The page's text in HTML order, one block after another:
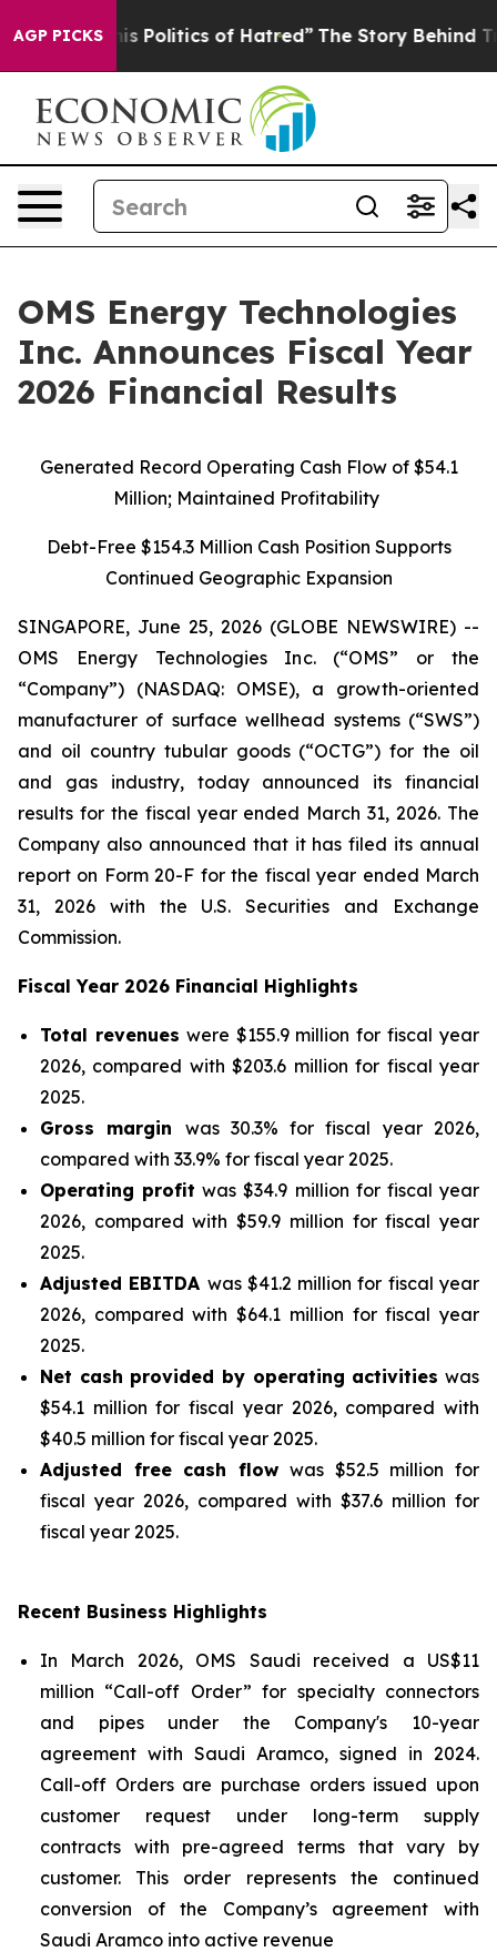
AGP PICKSof Hatred” The Story Behind Trump’s
OMS Energy Technologies
Inc. Announces Fiscal Year
2026 Financial Results
Generated Record Operating Cash Flow of $54.1
Million; Maintained Profitability
Debt-Free $154.3 Million Cash Position Supports
Continued Geographic Expansion
SINGAPORE, June 25, 2026 (GLOBE NEWSWIRE) --
OMS Energy Technologies Inc. (“OMS” or the
“Company”) (NASDAQ: OMSE), a growth-oriented
manufacturer of surface wellhead systems (“SWS”)
and oil country tubular goods (“OCTG”) for the oil
and gas industry, today announced its financial
results for the fiscal year ended March 31, 2026. The
Company also announced that it has filed its annual
report on Form 20-F for the fiscal year ended March
31, 2026 with the U.S. Securities and Exchange
Commission.
Fiscal Year 2026 Financial Highlights
Total revenues were $155.9 million for fiscal year
2026, compared with $203.6 million for fiscal year
2025.
Gross margin was 30.3% for fiscal year 2026,
compared with 33.9% for fiscal year 2025.
Operating profit was $34.9 million for fiscal year
2026, compared with $59.9 million for fiscal year
2025.
Adjusted EBITDA was $41.2 million for fiscal year
2026, compared with $64.1 million for fiscal year
2025.
Net cash provided by operating activities was
$54.1 million for fiscal year 2026, compared with
$40.5 million for fiscal year 2025.
Adjusted free cash flow was $52.5 million for
fiscal year 2026, compared with $37.6 million for
fiscal year 2025.
Recent Business Highlights
In March 2026, OMS Saudi received a US$11
million “Call-off Order” for specialty connectors
and pipes under the Company's 10-year
agreement with Saudi Aramco, signed in 2024.
Call-off Orders are purchase orders issued upon
customer request under long-term supply
contracts with pre-agreed terms that vary by
customer. This order represents the continued
conversion of the Company’s agreement with
Saudi Aramco into active revenue